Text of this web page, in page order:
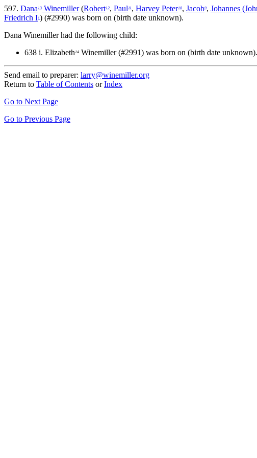
597. Dana 13 Winemiller(Robert12, Paul 11 , Harvey Peter10, Jacob9, Johannes
Friedrich I1) (#2990) was born on (birth date unknown).
Dana Winemiller had the following child:
638 i. Elizabeth 14 Winemiller (#2991) was born on (birth date unknown).
Send email to preparer: larry@winemiller.org
Return to Table of Contents orIndex
Go to Next Page
Go to Previous Page